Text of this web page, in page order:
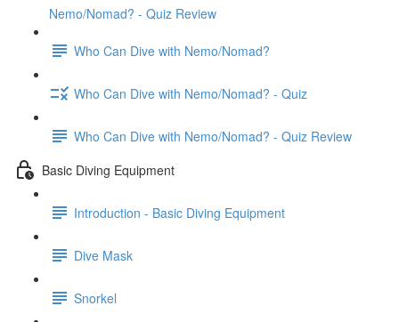
Nemo/Nomad? - Quiz Review
Who Can Dive with Nemo/Nomad?
Who Can Dive with Nemo/Nomad? - Quiz
Who Can Dive with Nemo/Nomad? - Quiz Review
Basic Diving Equipment
Introduction - Basic Diving Equipment
Dive Mask
Snorkel